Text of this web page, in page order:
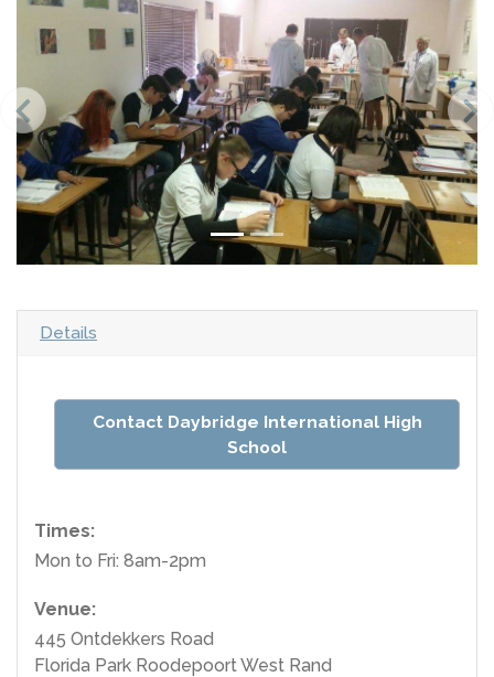
Details
Contact Daybridge International High
School
Times:
Mon to Fri: 8am-2pm
Venue:
445 Ontdekkers Road
Florida Park Roodepoort West Rand